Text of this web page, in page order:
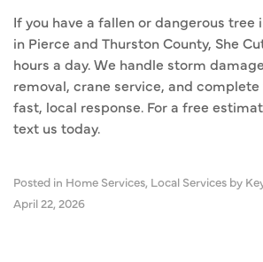
If you have a fallen or dangerous tree
in Pierce and Thurston County, She
hours a day. We handle storm
removal, crane service, and
fast, local response. For a free
text us today.
Posted in Home Services, Local Services by
April 22, 2026